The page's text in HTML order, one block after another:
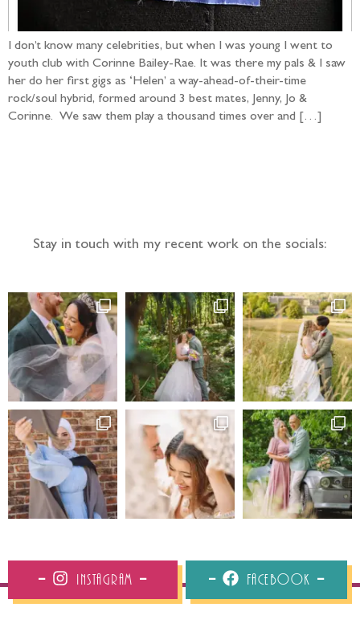
I don’t know many celebrities, but when I was young I went to
youth club with Corinne Bailey-Rae. It was there my pals & I saw
her do her first gigs as ‘Helen’ a way-ahead-of-their-time
rock/soul hybrid, formed around 3 best mates, Jenny, Jo &
Corinne. We saw them play a thousand times over and […]
Stay in touch with my recent work on the socials:
Instagram Facebook